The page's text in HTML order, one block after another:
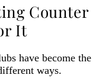
Counter
It
have become the
ways.